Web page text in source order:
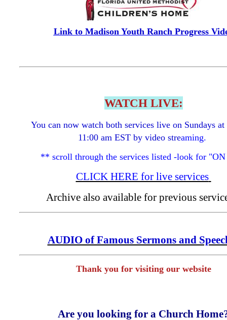
Link to Madison Youth Ranch Progress
WATCH LIVE:
You can now watch both services live on Sundays at
11:00 am EST by video streaming.
** scroll through the services listed -look for
CLICK HERE for live services
Archive also available for previous
AUDIO of Famous Sermons and
Thank you for visiting our website
Are you looking for a Church